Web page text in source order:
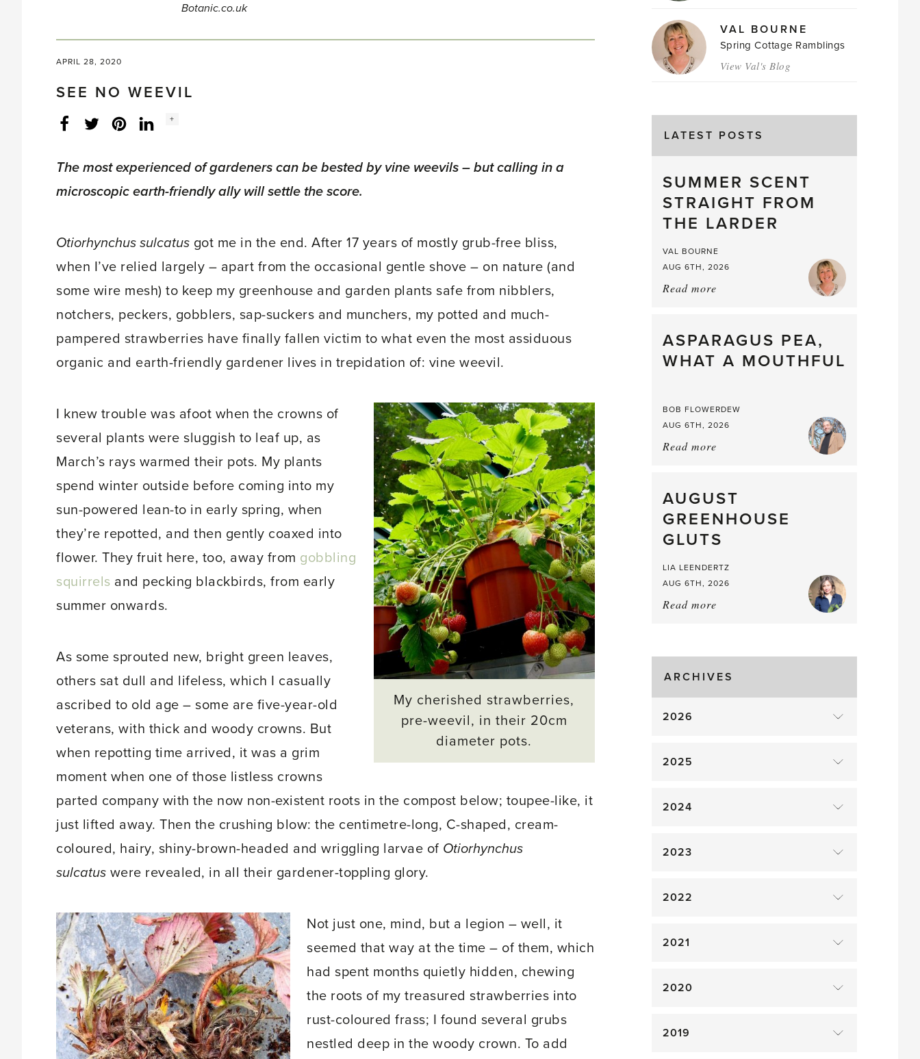
Botanic.co.uk
APRIL 28, 2020
SEE NO WEEVIL
FacebookTwitterLinkedInInstagram
Social
+
The most experienced of gardeners can be bested by vine weevils – but calling in a
microscopic earth-friendly ally will settle the score.
Otiorhynchus sulcatus got me in the end. After 17 years of mostly grub-free bliss,
when I’ve relied largely – apart from the occasional gentle shove – on nature (and
some wire mesh) to keep my greenhouse and garden plants safe from nibblers,
notchers, peckers, gobblers, sap-suckers and munchers, my potted and much-
pampered strawberries have finally fallen victim to what even the most assiduous
organic and earth-friendly gardener lives in trepidation of: vine weevil.
My cherished strawberries,
pre-weevil, in their 20cm
diameter pots.
I knew trouble was afoot when the crowns of
several plants were sluggish to leaf up, as
March’s rays warmed their pots. My plants
spend winter outside before coming into my
sun-powered lean-to in early spring, when
they’re repotted, and then gently coaxed into
flower. They fruit here, too, away from gobbling
squirrels and pecking blackbirds, from early
summer onwards.
As some sprouted new, bright green leaves,
others sat dull and lifeless, which I casually
ascribed to old age – some are five-year-old
veterans, with thick and woody crowns. But
when repotting time arrived, it was a grim
moment when one of those listless crowns
parted company with the now non-existent roots in the compost below; toupee-like, it
just lifted away. Then the crushing blow: the centimetre-long, C-shaped, cream-
coloured, hairy, shiny-brown-headed and wriggling larvae of Otiorhynchus
sulcatus were revealed, in all their gardener-toppling glory.
Not just one, mind, but a legion – well, it
seemed that way at the time – of them, which
had spent months quietly hidden, chewing
the roots of my treasured strawberries into
rust-coloured frass; I found several grubs
nestled deep in the woody crown. To add
VAL BOURNE
Spring Cottage Ramblings
View Val's Blog
LATEST POSTS
SUMMER SCENT
STRAIGHT FROM
THE LARDER
VAL BOURNE
AUG 6TH, 2026
Read more
straight
from
the
ASPARAGUS PEA,
WHAT A MOUTHFUL
BOB FLOWERDEW
AUG 6TH, 2026
Read more
What
a
Mouthful
AUGUST
GREENHOUSE
GLUTS
LIA LEENDERTZ
AUG 6TH, 2026
Read more
Gluts
ARCHIVES
2026
2025
2024
2023
2022
2021
2020
2019